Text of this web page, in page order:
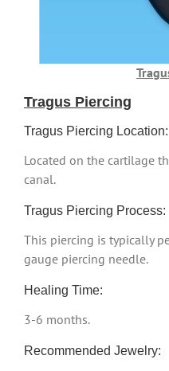
Tragus Piercing
Tragus Piercing Location:
Located on the cartilage
canal.
Tragus Piercing Process:
This piercing is typically
gauge piercing needle.
Healing Time:
3-6 months.
Recommended Jewelry: